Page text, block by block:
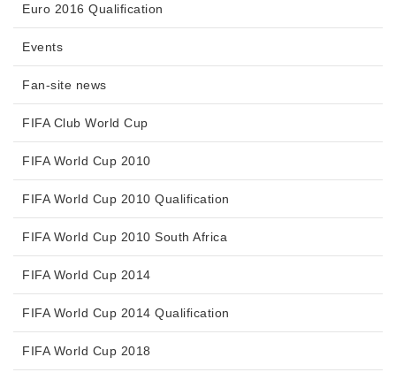
Euro 2016 Qualification
Events
Fan-site news
FIFA Club World Cup
FIFA World Cup 2010
FIFA World Cup 2010 Qualification
FIFA World Cup 2010 South Africa
FIFA World Cup 2014
FIFA World Cup 2014 Qualification
FIFA World Cup 2018